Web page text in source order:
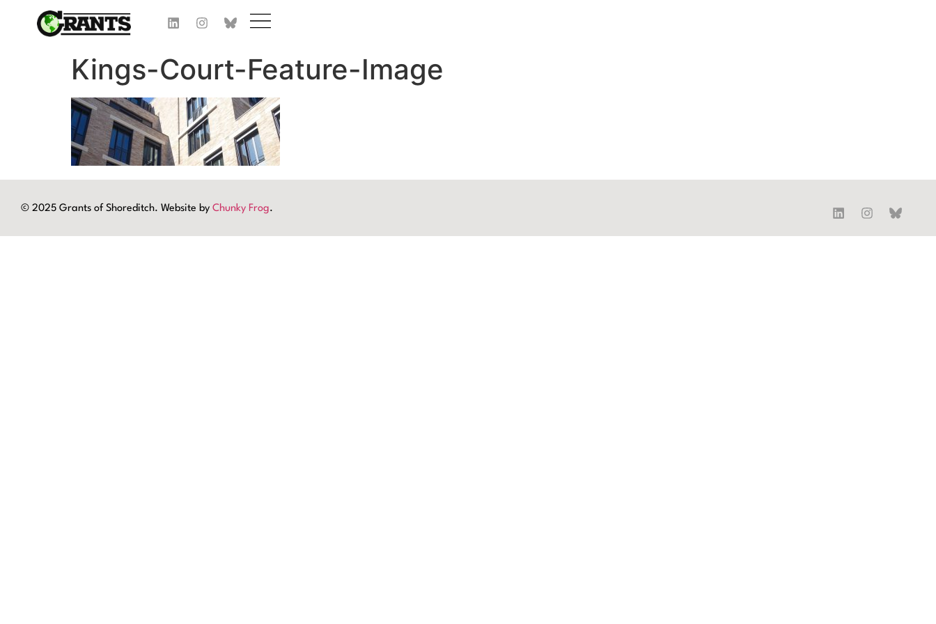
Kings-Court-Feature-Image
© 2025 Grants of Shoreditch. Website by Chunky Frog.